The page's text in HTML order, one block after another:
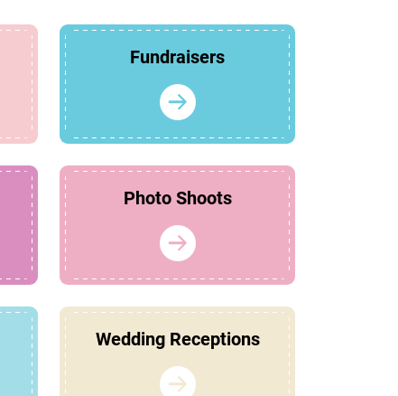
Fundraisers
Photo Shoots
Wedding Receptions